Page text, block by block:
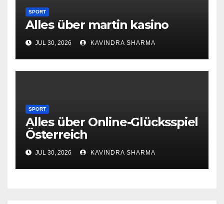
SPORT
Alles über martin kasino
JUL 30, 2026 KAVINDRA SHARMA
SPORT
Alles über Online-Glücksspiel
Österreich
JUL 30, 2026 KAVINDRA SHARMA